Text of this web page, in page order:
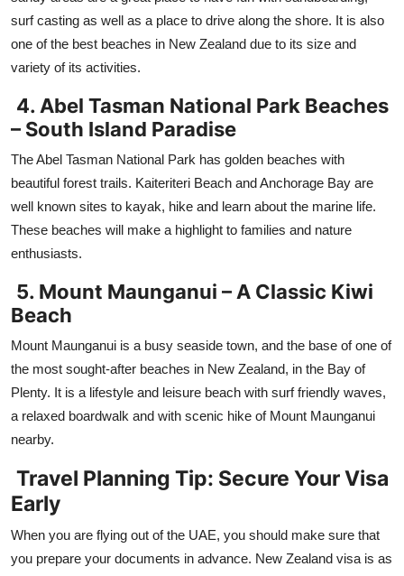
surf casting as well as a place to drive along the shore. It is also
one of the best beaches in New Zealand due to its size and
variety of its activities.
4. Abel Tasman National Park Beaches
– South Island Paradise
The Abel Tasman National Park has golden beaches with
beautiful forest trails. Kaiteriteri Beach and Anchorage Bay are
well known sites to kayak, hike and learn about the marine life.
These beaches will make a highlight to families and nature
enthusiasts.
5. Mount Maunganui – A Classic Kiwi
Beach
Mount Maunganui is a busy seaside town, and the base of one of
the most sought-after beaches in New Zealand, in the Bay of
Plenty. It is a lifestyle and leisure beach with surf friendly waves,
a relaxed boardwalk and with scenic hike of Mount Maunganui
nearby.
Travel Planning Tip: Secure Your Visa
Early
When you are flying out of the UAE, you should make sure that
you prepare your documents in advance. New Zealand visa is as